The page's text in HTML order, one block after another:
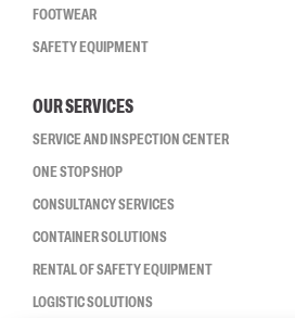
FOOTWEAR
SAFETY EQUIPMENT
OUR SERVICES
SERVICE AND INSPECTION CENTER
ONE STOP SHOP
CONSULTANCY SERVICES
CONTAINER SOLUTIONS
RENTAL OF SAFETY EQUIPMENT
LOGISTIC SOLUTIONS